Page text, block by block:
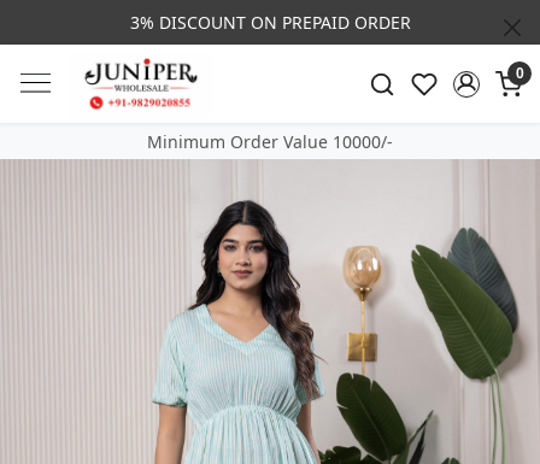
3% DISCOUNT ON PREPAID ORDER
0
Minimum Order Value 10000/-